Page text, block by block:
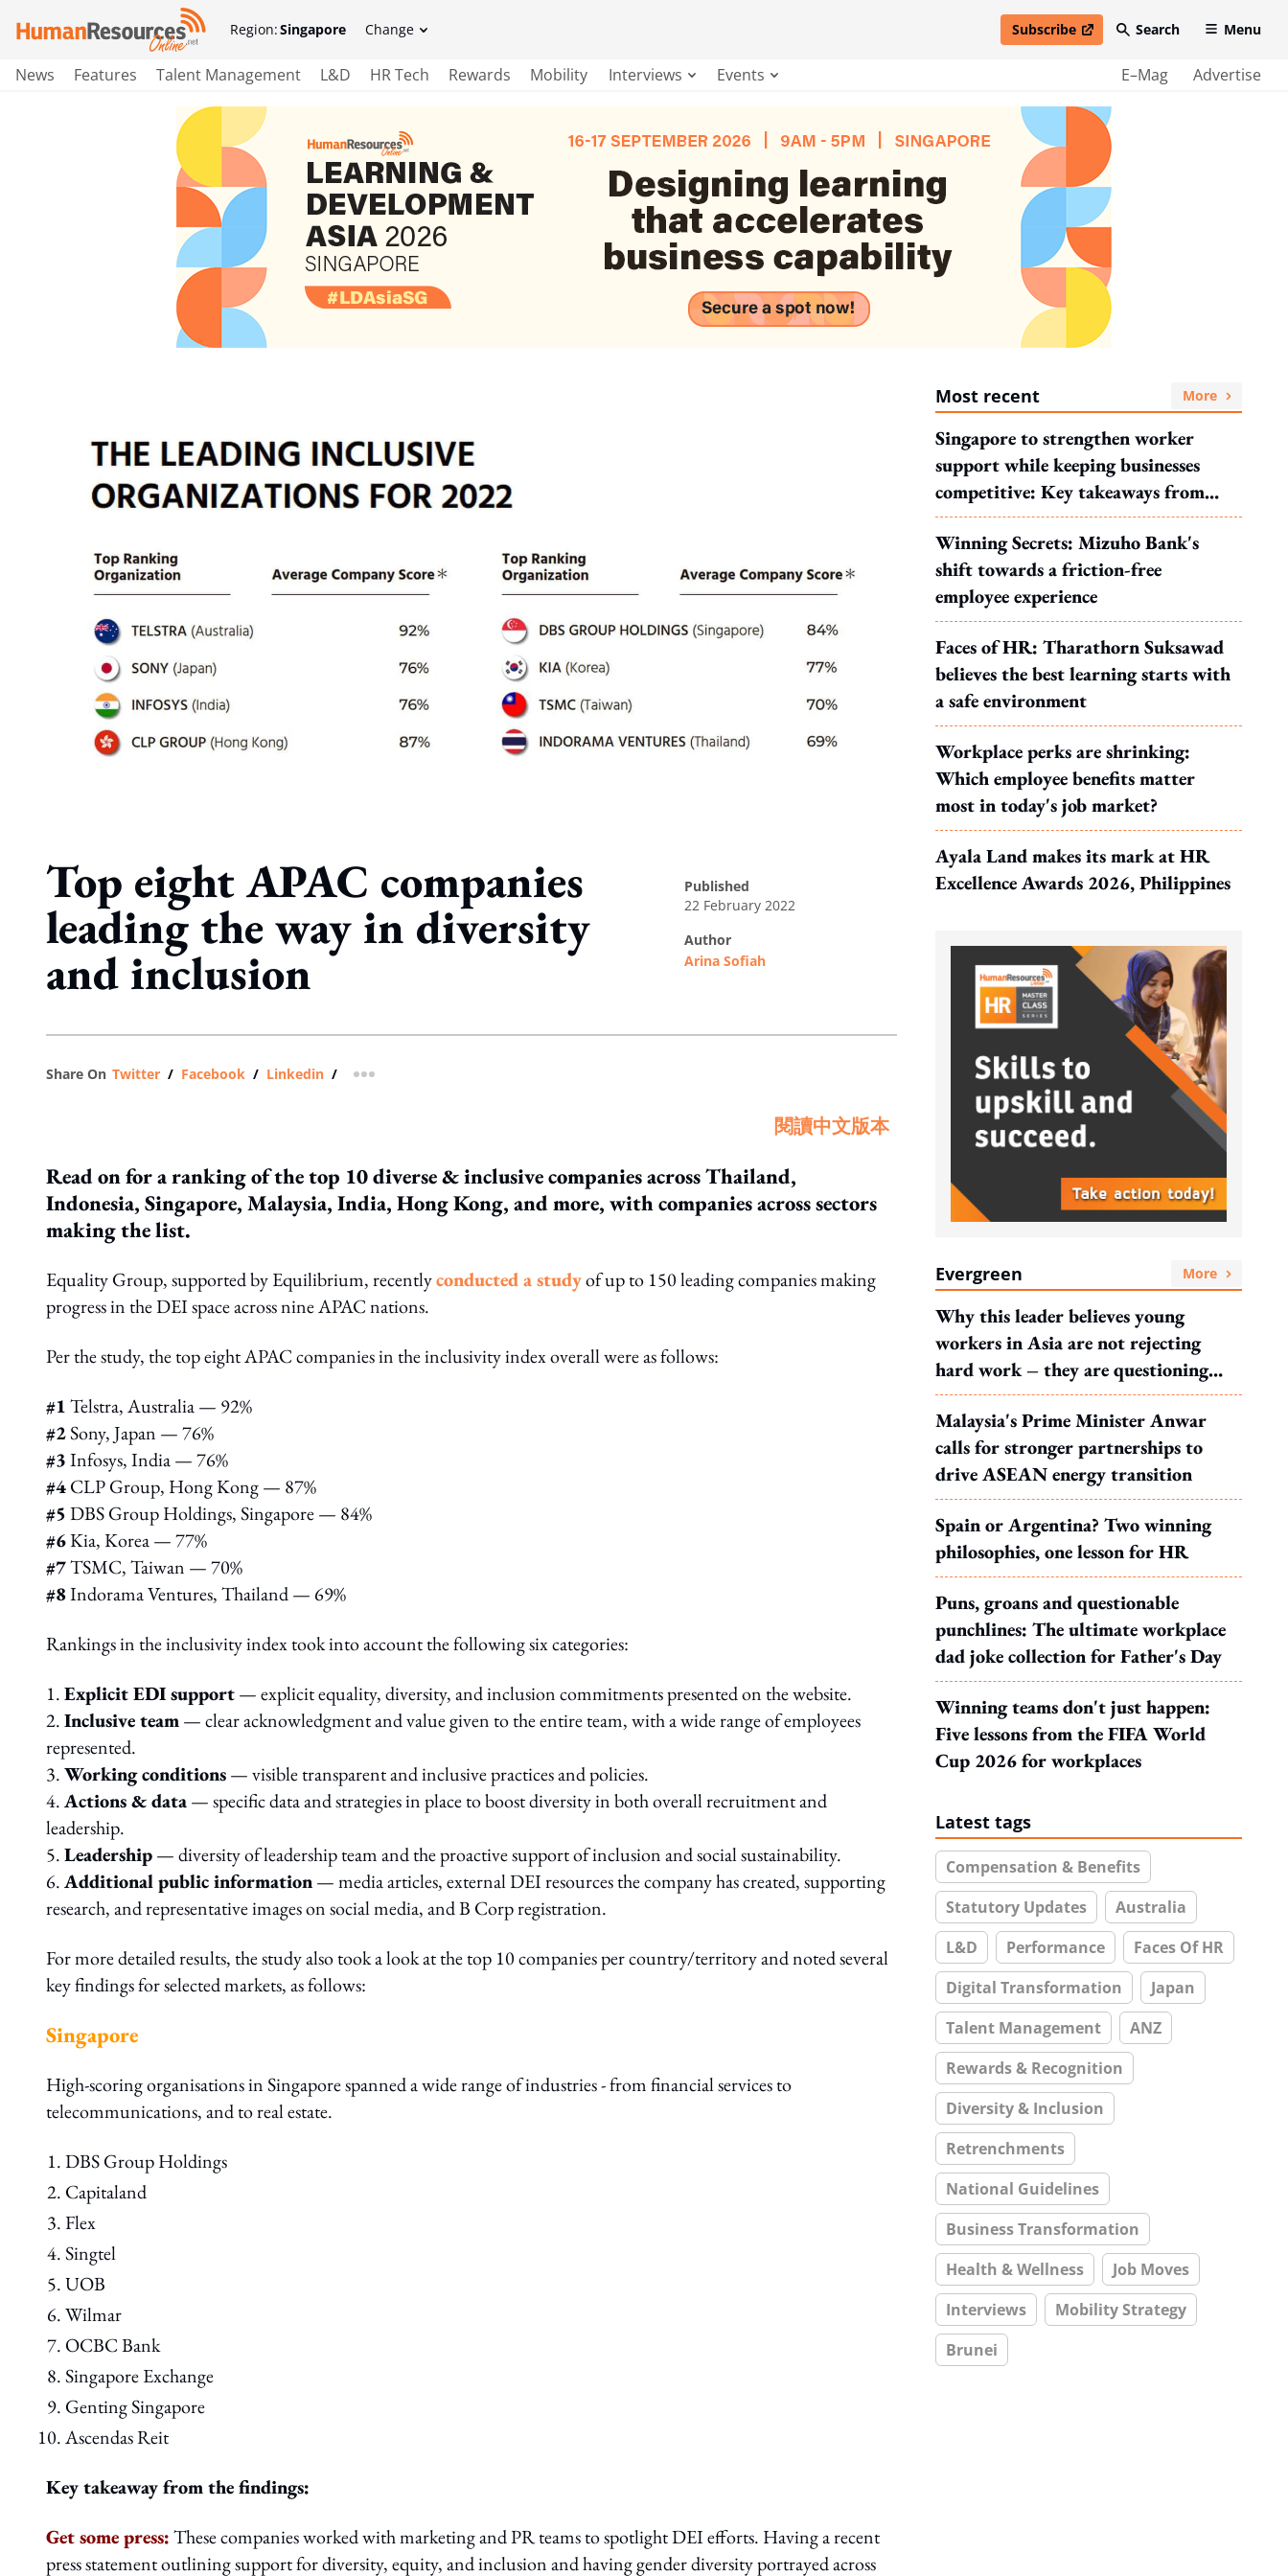
Region:Singapore Change Subscribe
open in new windowSearch Menu
News Features Talent Management L&D HR Tech Rewards Mobility Interviews Events E–Mag Advertise
Top eight APAC companies
leading the way in diversity
and inclusion
published
22 February 2022
author
Arina Sofiah
Share On Twitter / Facebook / Linkedin / more sharing option
閱讀中文版本
Read on for a ranking of the top 10 diverse & inclusive companies across Thailand,
Indonesia, Singapore, Malaysia, India, Hong Kong, and more, with companies across sectors
making the list.
Equality Group, supported by Equilibrium, recentlyconducted a studyof up to 150 leading companies making
progress in the DEI space across nine APAC nations.
Per the study, the top eight APAC companies in the inclusivity index overall were as follows:
#1Telstra, Australia — 92%
#2Sony, Japan — 76%
#3Infosys, India — 76%
#4CLP Group, Hong Kong — 87%
#5DBS Group Holdings, Singapore — 84%
#6Kia, Korea — 77%
#7TSMC, Taiwan — 70%
#8Indorama Ventures, Thailand — 69%
Rankings in the inclusivity index took into account the following six categories:
1.Explicit EDI support— explicit equality, diversity, and inclusion commitments presented on the website.
2.Inclusive team— clear acknowledgment and value given to the entire team, with a wide range of employees
represented.
3.Working conditions— visible transparent and inclusive practices and policies.
4.Actions & data— specific data and strategies in place to boost diversity in both overall recruitment and
leadership.
5.Leadership— diversity of leadership team and the proactive support of inclusion and social sustainability.
6.Additional public information— media articles, external DEI resources the company has created, supporting
research, and representative images on social media, and B Corp registration.
For more detailed results, the study also took a look at the top 10 companies per country/territory and noted several
key findings for selected markets, as follows:
Singapore
High-scoring organisations in Singapore spanned a wide range of industries - from financial services to
telecommunications, and to real estate.
DBS Group Holdings
Capitaland
Flex
Singtel
UOB
Wilmar
OCBC Bank
Singapore Exchange
Genting Singapore
Ascendas Reit
Key takeaway from the findings:
Get some press:These companies worked with marketing and PR teams to spotlight DEI efforts. Having a recent
press statement outlining support for diversity, equity, and inclusion and having gender diversity portrayed across
Most recent More
Singapore to strengthen worker
support while keeping businesses
competitive: Key takeaways from
MOS Dinesh's response to WP's
motion
Winning Secrets: Mizuho Bank's
shift towards a friction-free
employee experience
Faces of HR: Tharathorn Suksawad
believes the best learning starts with
a safe environment
Workplace perks are shrinking:
Which employee benefits matter
most in today's job market?
Ayala Land makes its mark at HR
Excellence Awards 2026, Philippines
Evergreen More
Why this leader believes young
workers in Asia are not rejecting
hard work – they are questioning
what it leads to
Malaysia's Prime Minister Anwar
calls for stronger partnerships to
drive ASEAN energy transition
Spain or Argentina? Two winning
philosophies, one lesson for HR
Puns, groans and questionable
punchlines: The ultimate workplace
dad joke collection for Father's Day
Winning teams don't just happen:
Five lessons from the FIFA World
Cup 2026 for workplaces
Latest tags
Compensation & Benefits
Statutory Updates
Australia
L&D
Performance
Faces Of HR
Digital Transformation
Japan
Talent Management
ANZ
Rewards & Recognition
Diversity & Inclusion
Retrenchments
National Guidelines
Business Transformation
Health & Wellness
Job Moves
Interviews
Mobility Strategy
Brunei